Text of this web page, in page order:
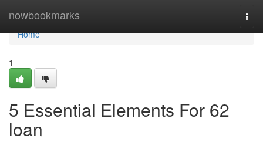
nowbookmarks
Home
Home
1
5 Essential Elements For 62
loan